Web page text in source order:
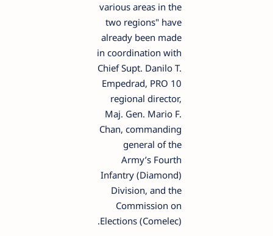
various areas in the
two regions" have
already been made
in coordination with
Chief Supt. Danilo T.
Empedrad, PRO 10
regional director,
Maj. Gen. Mario F.
Chan, commanding
general of the
Army’s Fourth
Infantry (Diamond)
Division, and the
Commission on
Elections (Comelec).